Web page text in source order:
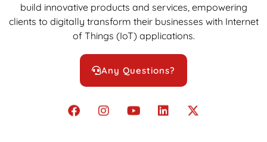
build innovative products and services, empowering
clients to digitally transform their businesses with Internet
of Things (IoT) applications.
Any Questions?